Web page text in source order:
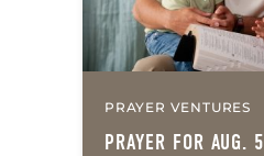
PRAYER VENTURES
PRAYER FOR AUG. 5